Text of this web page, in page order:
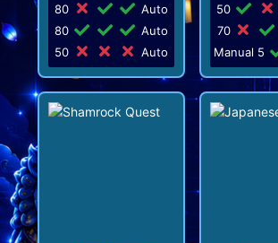
80
Auto
80
Auto
50
Auto
50
70
Manual 5